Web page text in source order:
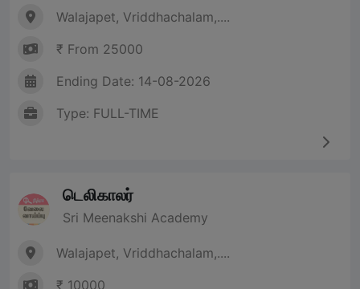
Walajapet, Vriddhachalam,....
₹ From 25000
Ending Date: 14-08-2026
Type: FULL-TIME
டெலிகாலர்
Sri Meenakshi Academy
Walajapet, Vriddhachalam,....
₹ 10000